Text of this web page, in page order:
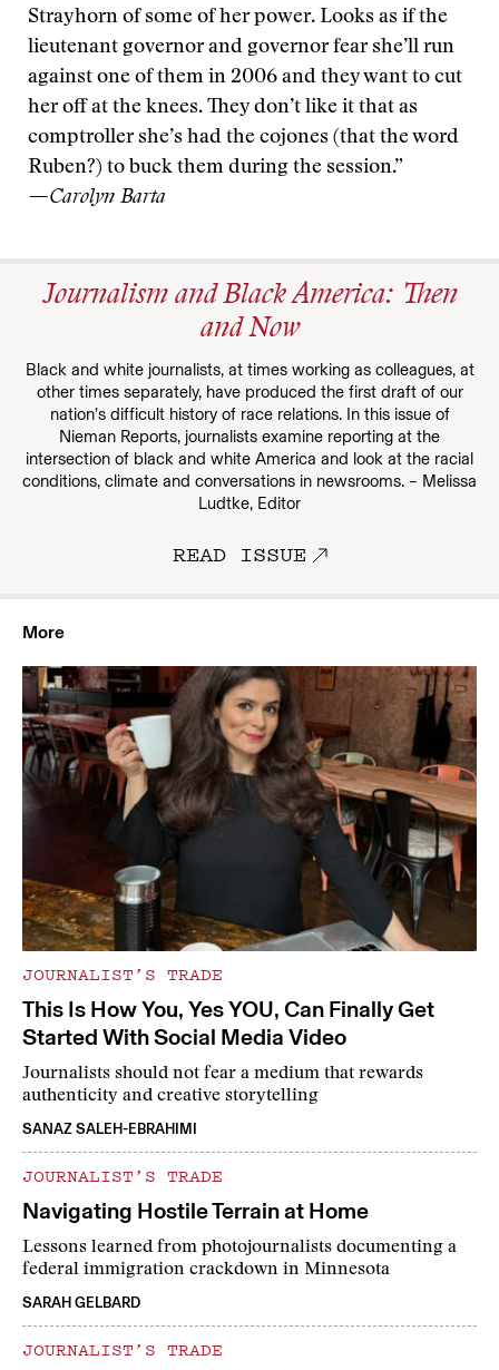
Strayhorn of some of her power. Looks as if the
lieutenant governor and governor fear she’ll run
against one of them in 2006 and they want to cut
her off at the knees. They don’t like it that as
comptroller she’s had the cojones (that the word
Ruben?) to buck them during the session.”
—Carolyn Barta
Journalism and Black America: Then
and Now
Black and white journalists, at times working as colleagues, at
other times separately, have produced the first draft of our
nation’s difficult history of race relations. In this issue of
Nieman Reports, journalists examine reporting at the
intersection of black and white America and look at the racial
conditions, climate and conversations in newsrooms. – Melissa
Ludtke, Editor
READ ISSUE
More
JOURNALIST’S TRADE
This Is How You, Yes YOU, Can Finally Get
Started With Social Media Video
Journalists should not fear a medium that rewards
authenticity and creative storytelling
SANAZ SALEH-EBRAHIMI
JOURNALIST’S TRADE
Navigating Hostile Terrain at Home
Lessons learned from photojournalists documenting a
federal immigration crackdown in Minnesota
SARAH GELBARD
JOURNALIST’S TRADE